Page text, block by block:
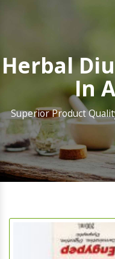
Herbal
In
Superior Product